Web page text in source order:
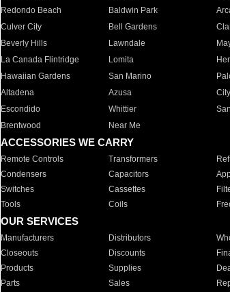
Redondo Beach
Baldwin Park
Culver City
Bell Gardens
Beverly Hills
Lawndale
La Canada Flintridge
Lomita
Hawaiian Gardens
San Marino
Altadena
Azusa
Escondido
Whittier
Brentwood
Near Me
ACCESSORIES WE CARRY
Remote Controls Transformers
Condensers
Capacitors
Switches
Cassettes
Tools
Coils
OUR SERVICES
Manufacturers Distributors
Closeouts
Discounts
Products
Supplies
Parts
Sales